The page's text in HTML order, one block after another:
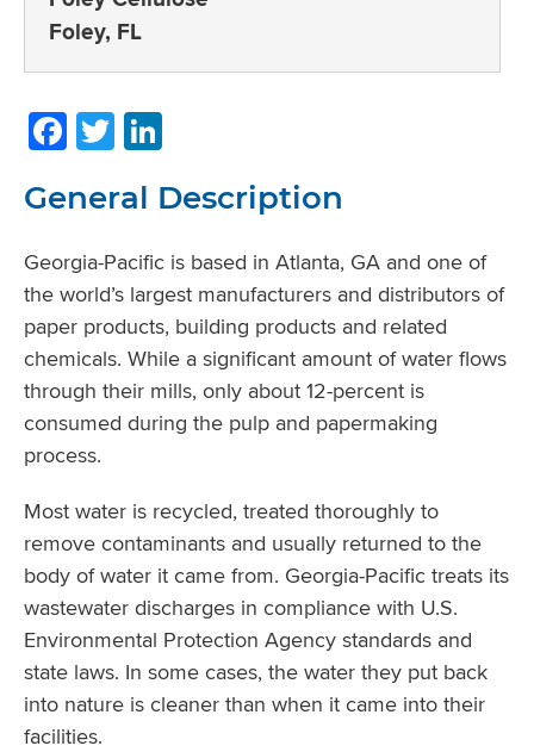
Foley, FL
Facebook
Twitter
General Description
Georgia-Pacific is based in Atlanta, GA and one of
the world’s largest manufacturers and distributors of
paper products, building products and related
chemicals. While a significant amount of water flows
through their mills, only about 12-percent is
consumed during the pulp and papermaking
process.
Most water is recycled, treated thoroughly to
remove contaminants and usually returned to the
body of water it came from. Georgia‐Pacific treats its
wastewater discharges in compliance with U.S.
Environmental Protection Agency standards and
state laws. In some cases, the water they put back
into nature is cleaner than when it came into their
facilities.